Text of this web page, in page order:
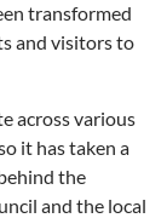
transformed
and visitors to
across various
it has taken a
the
and the local